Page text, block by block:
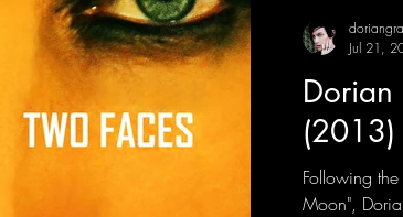
Dorian
(2013)
Following
Moon",
Jul 21,